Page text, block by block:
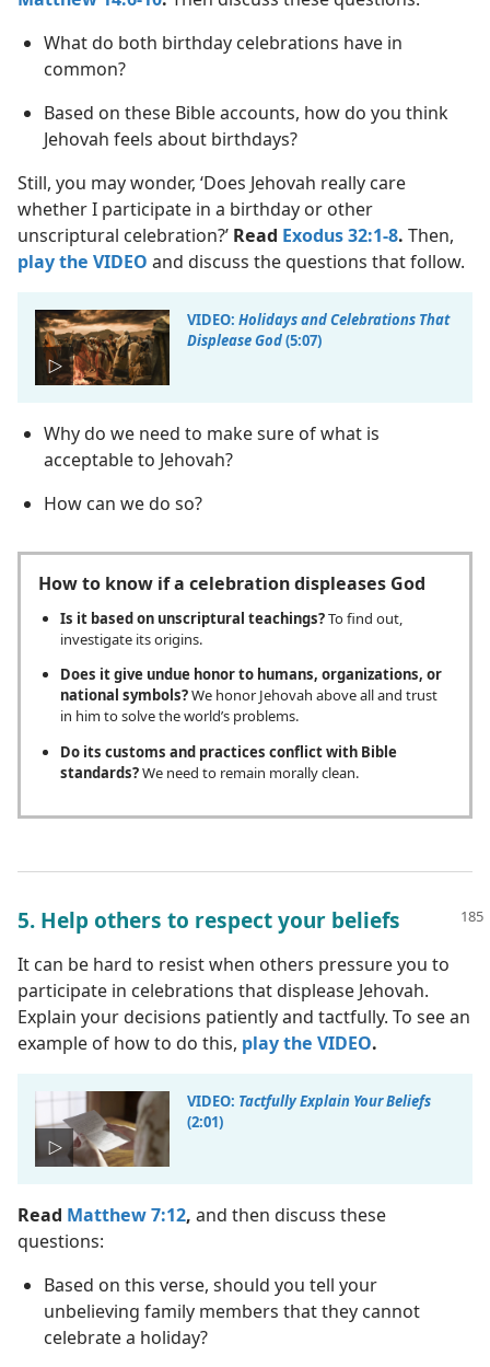
What do both birthday celebrations have in
common?
Based on these Bible accounts, how do you think
Jehovah feels about birthdays?
Still, you may wonder, ‘Does Jehovah really care
whether I participate in a birthday or other
unscriptural celebration?’ Read Exodus 32:1-8. Then,
play the VIDEO and discuss the questions that follow.
VIDEO: Holidays and Celebrations That
Displease God(5:07)
Why do we need to make sure of what is
acceptable to Jehovah?
How can we do so?
How to know if a celebration displeases God
Is it based on unscriptural teachings?To find out,
investigate its origins.
Does it give undue honor to humans, organizations, or
national symbols?We honor Jehovah above all and trust
in him to solve the world’s problems.
Do its customs and practices conflict with Bible
standards?We need to remain morally clean.
5. Help others to respect your beliefs
It can be hard to resist when others pressure you to
participate in celebrations that displease Jehovah.
Explain your decisions patiently and tactfully. To see an
example of how to do this, play the VIDEO.
VIDEO: Tactfully Explain Your Beliefs
(2:01)
Read Matthew 7:12, and then discuss these
questions:
Based on this verse, should you tell your
unbelieving family members that they cannot
celebrate a holiday?